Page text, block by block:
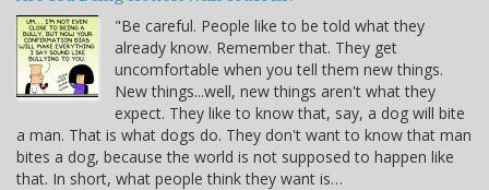
"Be careful. People like to be told what they
already know. Remember that. They get
uncomfortable when you tell them new things.
New things...well, new things aren't what they
expect. They like to know that, say, a dog will bite
a man. That is what dogs do. They don't want to know that man
bites a dog, because the world is not supposed to happen like
that. In short, what people think they want is…